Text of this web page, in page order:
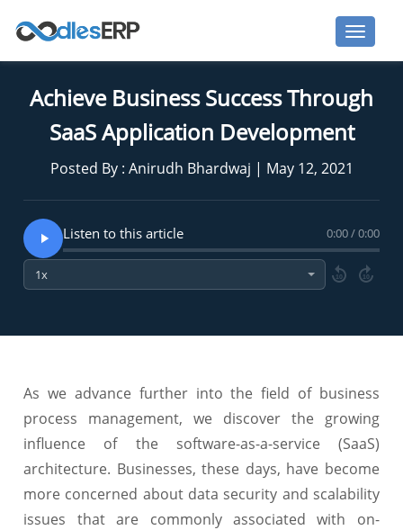
Achieve Business Success Through
SaaS Application Development
Posted By : Anirudh Bhardwaj | May 12, 2021
Listen to this article 0:00 / 0:00
10 10
As we advance further into the field of business
process management, we discover the growing
influence of the software-as-a-service (SaaS)
architecture. Businesses, these days, have become
more concerned about data security and scalability
issues that are commonly associated with on-